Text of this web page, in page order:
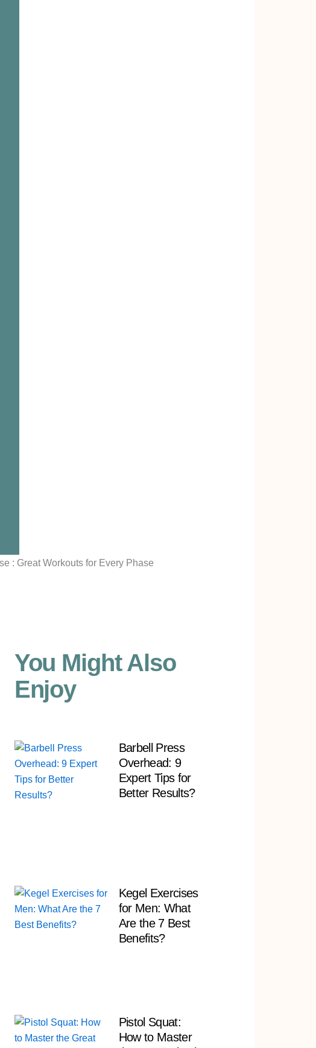
You Might Also
Enjoy
Barbell Press
Overhead: 9
Expert Tips for
Better Results?
Kegel Exercises
for Men: What
Are the 7 Best
Benefits?
Pistol Squat:
How to Master